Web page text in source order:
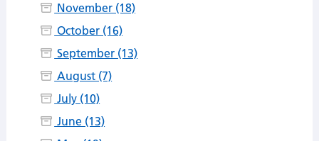
November (18)
October (16)
September (13)
August (7)
July (10)
June (13)